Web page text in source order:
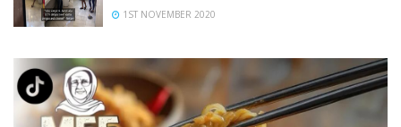
1ST NOVEMBER 2020